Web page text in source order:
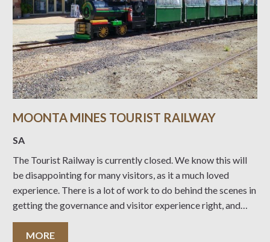
MOONTA MINES TOURIST RAILWAY
SA
The Tourist Railway is currently closed. We know this will
be disappointing for many visitors, as it a much loved
experience. There is a lot of work to do behind the scenes in
getting the governance and visitor experience right, and
making the operating model more sustainable for the
future. We
MORE